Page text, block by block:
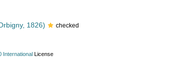
1826)
checked
International License